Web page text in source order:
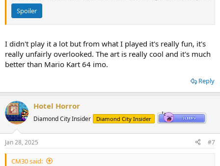
Spoiler
I didn't play it a lot but from what I played it's really fun, it's
really unfairly overlooked. The art is really cool and it's much
better than Mario Kart 64 imo.
Reply
Hotel Horror
Diamond City Insider Diamond City Insider
Jan 28, 2025 #7
CM30 said: